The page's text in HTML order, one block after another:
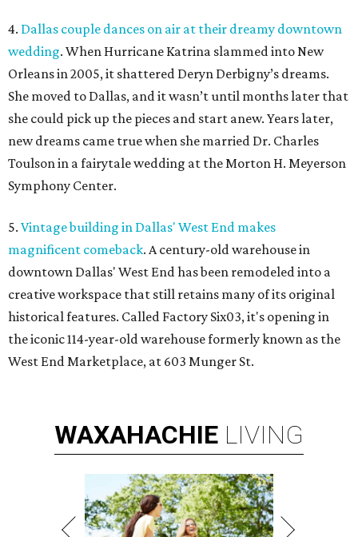
4. Dallas couple dances on air at their dreamy downtown
wedding. When Hurricane Katrina slammed into New
Orleans in 2005, it shattered Deryn Derbigny’s dreams.
She moved to Dallas, and it wasn’t until months later that
she could pick up the pieces and start anew. Years later,
new dreams came true when she married Dr. Charles
Toulson in a fairytale wedding at the Morton H. Meyerson
Symphony Center.
5. Vintage building in Dallas' West End makes
magnificent comeback. A century-old warehouse in
downtown Dallas' West End has been remodeled into a
creative workspace that still retains many of its original
historical features. Called Factory Six03, it's opening in
the iconic 114-year-old warehouse formerly known as the
West End Marketplace, at 603 Munger St.
WAXAHACHIE LIVING